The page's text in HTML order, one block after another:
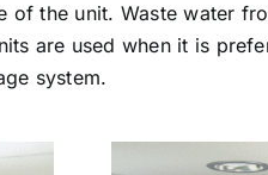
the unit. Waste water
are used when it is
system.